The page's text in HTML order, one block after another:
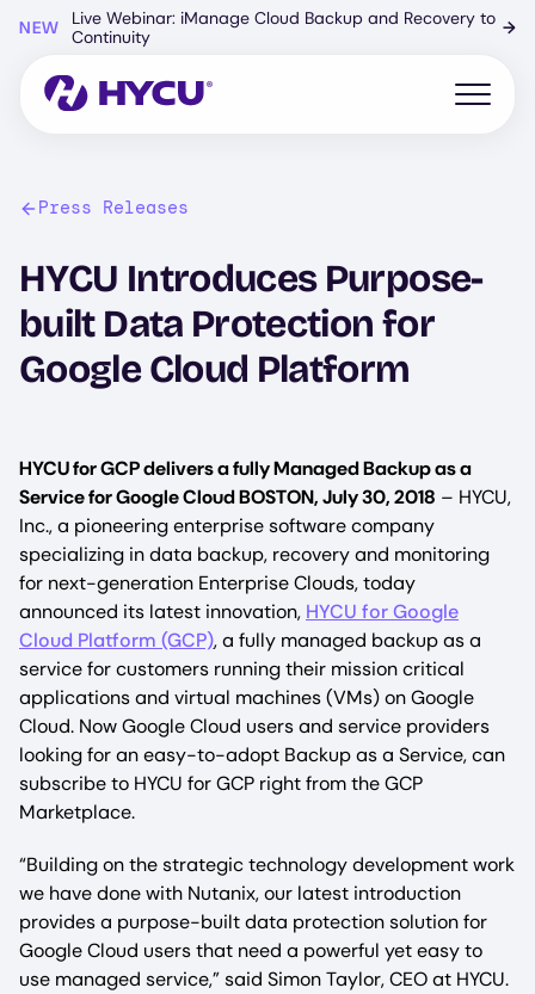
content
NEW
Live Webinar: iManage Cloud Backup and Recovery to
Continuity
→
Open
Press Releases
HYCU Introduces Purpose-
built Data Protection for
Google Cloud Platform
HYCU for GCP delivers a fully Managed Backup as a
Service for Google Cloud BOSTON, July 30, 2018 – HYCU,
Inc., a pioneering enterprise software company
specializing in data backup, recovery and monitoring
for next-generation Enterprise Clouds, today
announced its latest innovation, HYCU for Google
Cloud Platform (GCP), a fully managed backup as a
service for customers running their mission critical
applications and virtual machines (VMs) on Google
Cloud. Now Google Cloud users and service providers
looking for an easy-to-adopt Backup as a Service, can
subscribe to HYCU for GCP right from the GCP
Marketplace.
“Building on the strategic technology development work
we have done with Nutanix, our latest introduction
provides a purpose-built data protection solution for
Google Cloud users that need a powerful yet easy to
use managed service,” said Simon Taylor, CEO at HYCU.